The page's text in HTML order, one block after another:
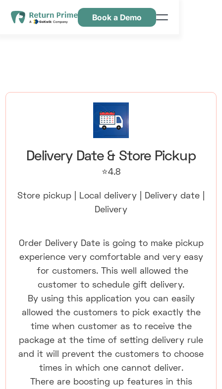
Neem contact met ons op
Book a Demo
Delivery Date & Store Pickup
⭐4.8
Store pickup | Local delivery | Delivery date |
Delivery
Order Delivery Date is going to make pickup
experience very comfortable and very easy
for customers. This well allowed the
customer to schedule gift delivery.
By using this application you can easily
allowed the customers to pick exactly the
time when customer as to receive the
package at the time of setting delivery rule
and it will prevent the customers to choose
times in which one cannot deliver.
There are boosting up features in this